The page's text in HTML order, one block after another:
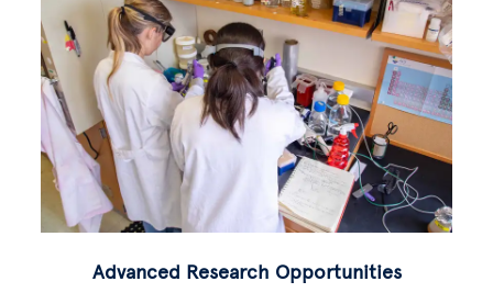
Advanced Research Opportunities